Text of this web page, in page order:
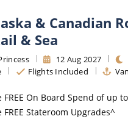
& Canadian
& Sea
12 Aug 2027
Flights Included
FREE On Board Spend of up
FREE Stateroom Upgrades^